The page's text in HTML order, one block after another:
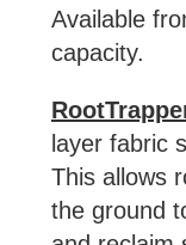
Available
capacity.
layer fabric
This allows
the ground